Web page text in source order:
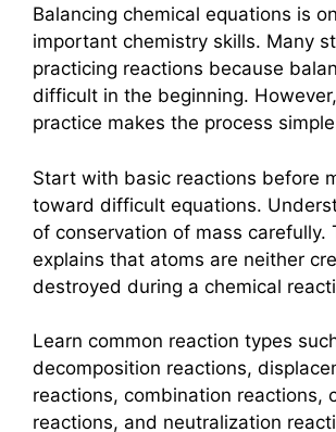
Balancing chemical equations is
important chemistry skills. Many
practicing reactions because
difficult in the beginning.
practice makes the process
Start with basic reactions before
toward difficult equations.
of conservation of mass carefully.
explains that atoms are neither
destroyed during a chemical
Learn common reaction types
decomposition reactions,
reactions, combination reactions,
reactions, and neutralization